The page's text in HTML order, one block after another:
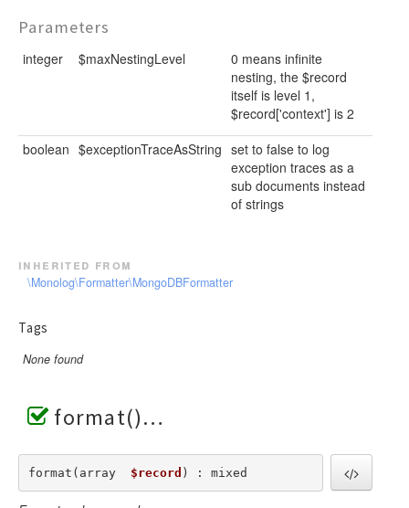
Parameters
integer $maxNestingLevel
0 means infinite
nesting, the $record
itself is level 1,
$record['context'] is 2
boolean $exceptionTraceAsString set to false to log
exception traces as a
sub documents instead
of strings
inherited from
\Monolog\Formatter\MongoDBFormatter
Tags
None found
format()
format(array $record ) : mixed